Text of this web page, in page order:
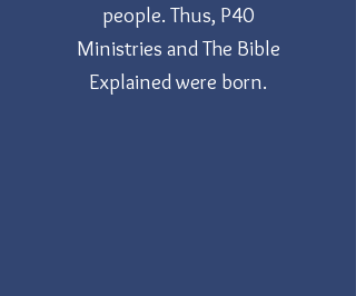
people. Thus, P40
Ministries and The Bible
Explained were born.